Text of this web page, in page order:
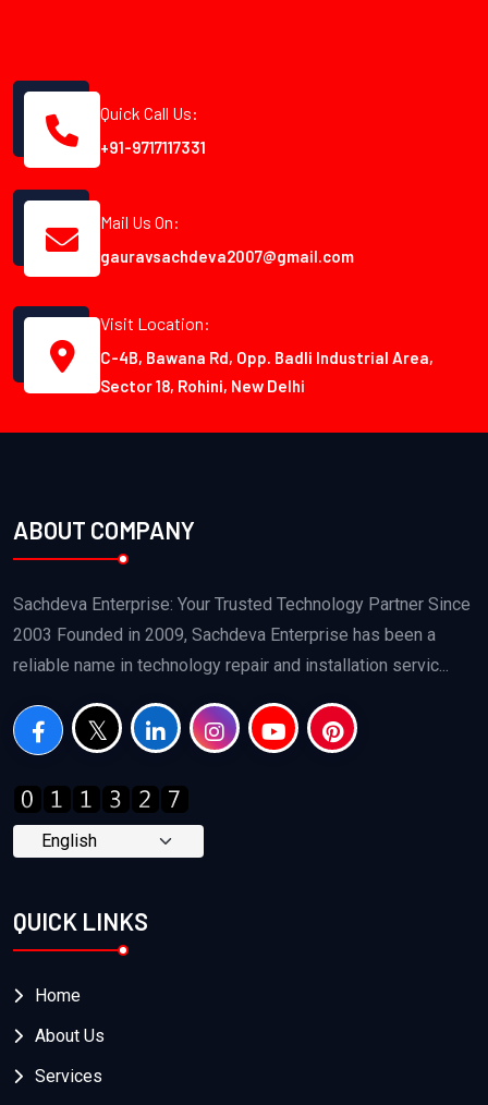
Quick Call Us:
+91-9717117331
Mail Us On:
gauravsachdeva2007@gmail.com
Visit Location:
C-4B, Bawana Rd, Opp. Badli Industrial Area,
Sector 18, Rohini, New Delhi
ABOUT COMPANY
Sachdeva Enterprise: Your Trusted Technology Partner Since
2003 Founded in 2009, Sachdeva Enterprise has been a
reliable name in technology repair and installation servic...
QUICK LINKS
Home
About Us
Services